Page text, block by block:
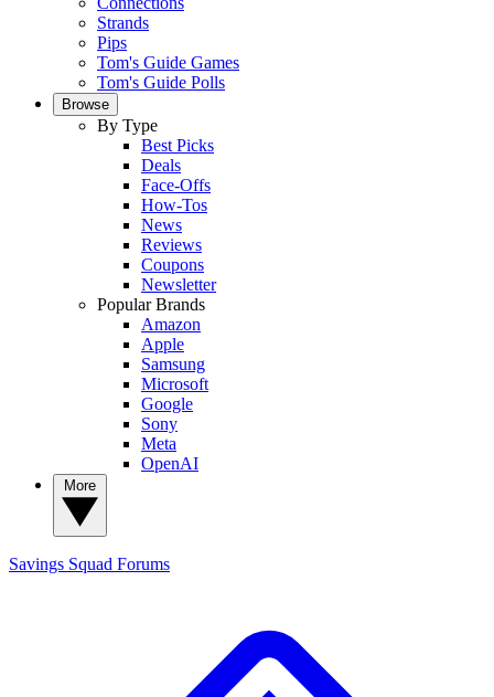
Strands
Pips
Tom's Guide Games
Tom's Guide Polls
Browse
By Type
Best Picks
Deals
Face-Offs
How-Tos
News
Reviews
Coupons
Newsletter
Popular Brands
Amazon
Apple
Samsung
Microsoft
Google
Sony
Meta
OpenAI
Savings Squad Forums